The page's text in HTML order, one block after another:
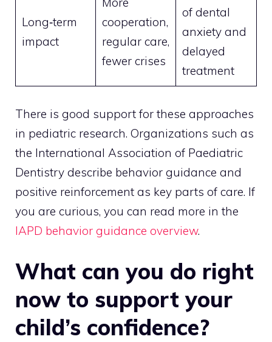
Long‑term
impact
cooperation,
regular care,
fewer crises
of dental
anxiety and
delayed
treatment
There is good support for these approaches
in pediatric research. Organizations such as
the International Association of Paediatric
Dentistry describe behavior guidance and
positive reinforcement as key parts of care. If
you are curious, you can read more in the
IAPD behavior guidance overview.
What can you do right
now to support your
child’s confidence?